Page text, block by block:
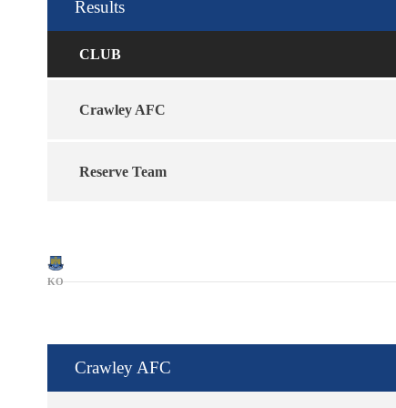
Results
CLUB
Crawley AFC
Reserve Team
KO
Crawley AFC